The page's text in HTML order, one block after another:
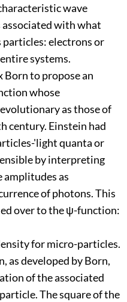
wave
with what
electrons or
systems.
Born to propose an
whose
as those of
century. Einstein had
'light quanta or
by interpreting
amplitudes as
of photons. This
over to the ψ-function:
for micro-particles.
developed by Born,
of the associated
The square of the